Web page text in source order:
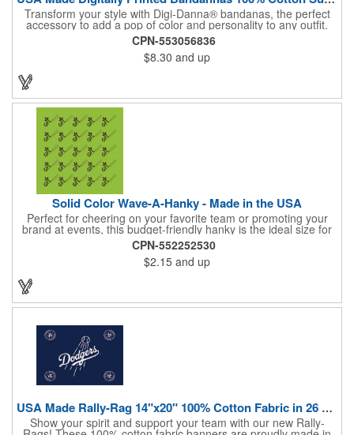
Transform your style with Digi-Danna® bandanas, the perfect
accessory to add a pop of color and personality to any outfit.
These high-quality items are crafted from soft, 100% cotton and
feature vibrant, digitally printed designs that won't fade. Choose
from a variety of sizes (14", 18", 22", 24", or 27") to find the
perfect fit. Want to make a statement? Customize each one with
emblem, or message. Create a unique and stylish branded gift
or giveaway that's sure to impress. Made in the USA.
CPN-553056836
$8.30 and up
Solid Color Wave-A-Hanky - Made in the USA
Perfect for cheering on your favorite team or promoting your
brand at events, this budget-friendly hanky is the ideal size for
waving and showing your support. Available in 14 vibrant colors
and made from 100% cotton, our hankies are durable and
comfortable. Elevate your team spirit and make a statement at
parades, sporting events, conventions, and rallies. The go-to
professional teams, fundraisers, and more. Score big and get
the crowds roaring! Made in the USA, Tariffs do not apply.
CPN-552252530
$2.15 and up
USA Made Rally-Rag 14"x20" 100% Cotton Fabric in 26 Colors
Show your spirit and support your team with our new Rally-